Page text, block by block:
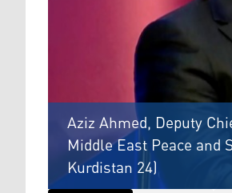
Aziz Ahmed, Deputy
Middle East Peace and
Kurdistan 24)